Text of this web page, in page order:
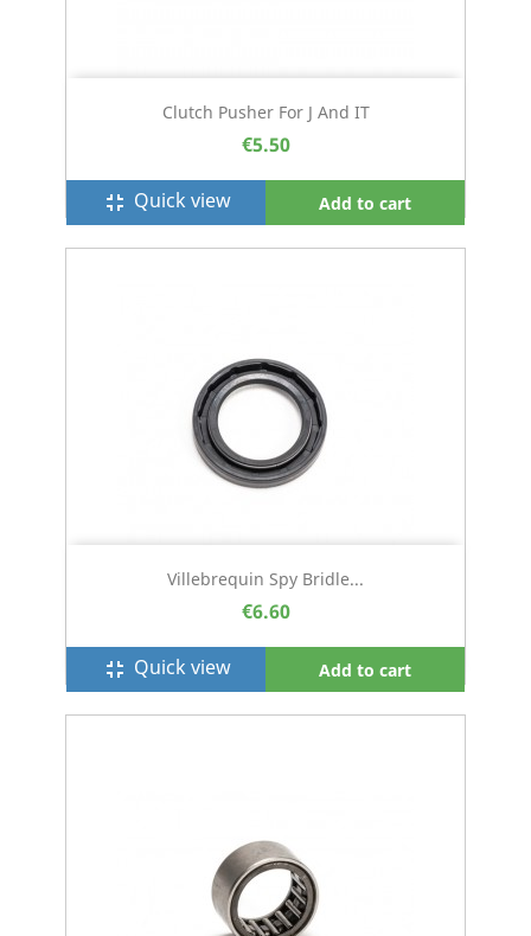
Clutch Pusher For J And IT
€5.50
fullscreen_exit Quick view Add to cart
Villebrequin Spy Bridle...
€6.60
fullscreen_exit Quick view Add to cart